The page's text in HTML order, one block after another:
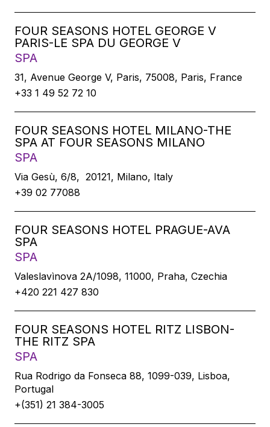
FOUR SEASONS HOTEL GEORGE V
PARIS-LE SPA DU GEORGE V
SPA
31, Avenue George V, Paris, 75008, Paris, France
+33 1 49 52 72 10
FOUR SEASONS HOTEL MILANO-THE
SPA AT FOUR SEASONS MILANO
SPA
Via Gesù, 6/8, 20121, Milano, Italy
+39 02 77088
FOUR SEASONS HOTEL PRAGUE-AVA
SPA
SPA
Valeslavìnova 2A/1098, 11000, Praha, Czechia
+420 221 427 830
FOUR SEASONS HOTEL RITZ LISBON-
THE RITZ SPA
SPA
Rua Rodrigo da Fonseca 88, 1099-039, Lisboa,
Portugal
+(351) 21 384-3005